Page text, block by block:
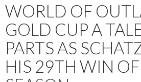
WORLD OF
GOLD CUP A
PARTS AS
HIS 29TH WIN